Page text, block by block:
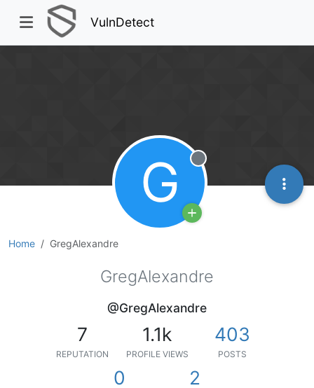
VulnDetect
Home GregAlexandre
G Offline
GregAlexandre
@GregAlexandre
7
REPUTATION
1.1k
PROFILE VIEWS
403
POSTS
0 2